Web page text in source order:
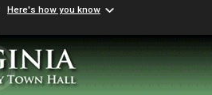
Here's how you know